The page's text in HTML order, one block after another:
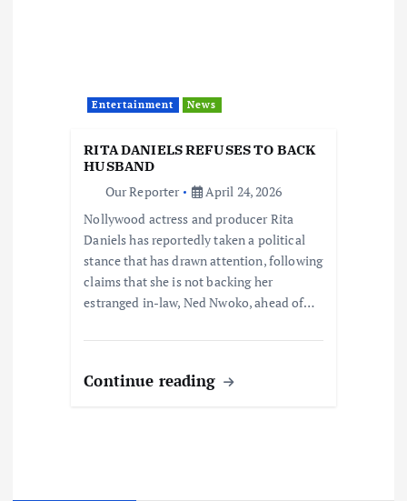
Entertainment News
RITA DANIELS REFUSES TO BACK
HUSBAND
Our Reporter
April 24, 2026
Nollywood actress and producer Rita
Daniels has reportedly taken a political
stance that has drawn attention, following
claims that she is not backing her
estranged in-law, Ned Nwoko, ahead of…
Continue reading